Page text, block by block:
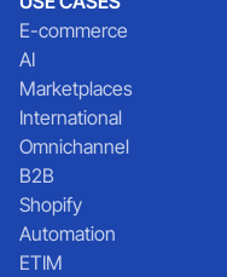
E-commerce
AI
Marketplaces
International
Omnichannel
B2B
Shopify
Automation
ETIM